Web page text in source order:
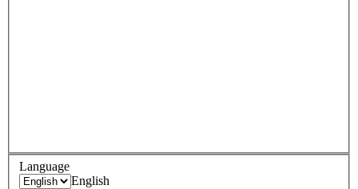
Language
English